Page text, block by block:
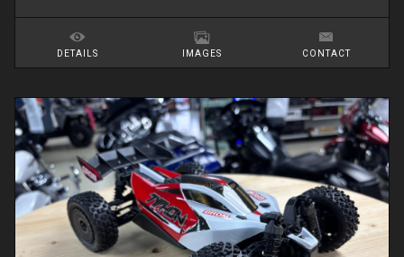
DETAILS IMAGES CONTACT